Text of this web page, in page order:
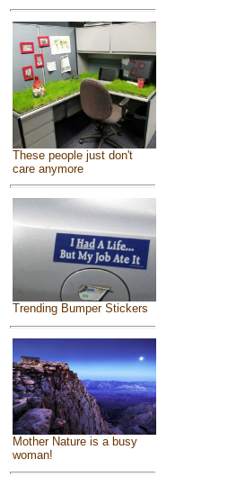
These people just don't
care anymore
Trending Bumper Stickers
Mother Nature is a busy
woman!